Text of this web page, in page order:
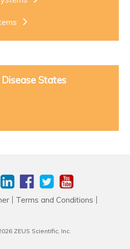
States
Terms and Conditions
ZEUS Scientific, Inc.